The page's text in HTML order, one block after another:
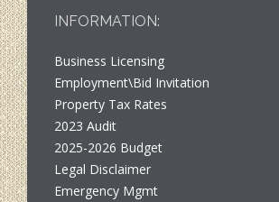
INFORMATION:
Business Licensing
Employment\Bid Invitation
Property Tax Rates
2023 Audit
2025-2026 Budget
Legal Disclaimer
Emergency Mgmt